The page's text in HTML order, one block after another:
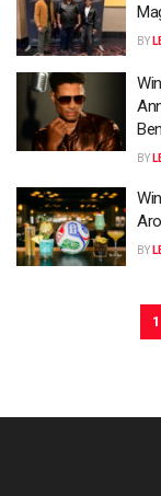
BY
BY
BY
1